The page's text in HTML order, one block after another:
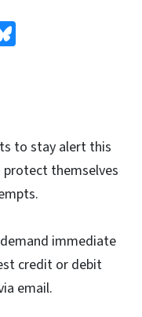
to stay alert this
protect themselves
immediate
credit or debit
email.